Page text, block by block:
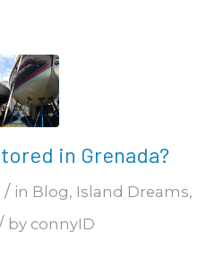
in Grenada?
/ in Blog, Island Dreams,
by connyID